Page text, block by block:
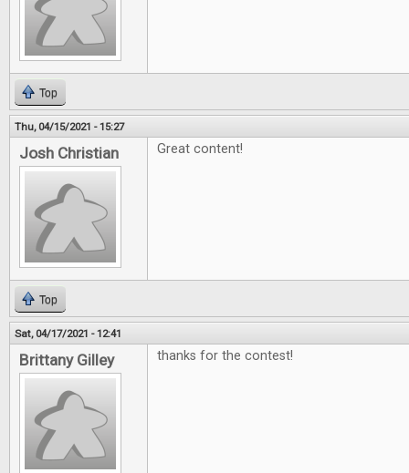
Top
Thu, 04/15/2021 - 15:27
Josh Christian Great content!
Top
Sat, 04/17/2021 - 12:41
Brittany Gilley thanks for the contest!